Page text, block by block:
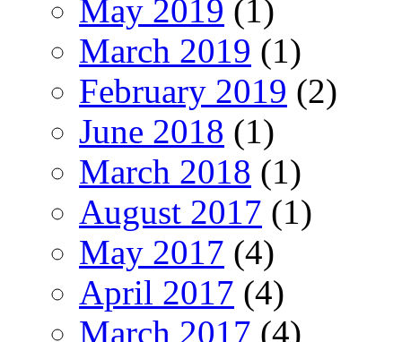
May 2019 (1)
March 2019 (1)
February 2019 (2)
June 2018 (1)
March 2018 (1)
August 2017 (1)
May 2017 (4)
April 2017 (4)
March 2017 (4)